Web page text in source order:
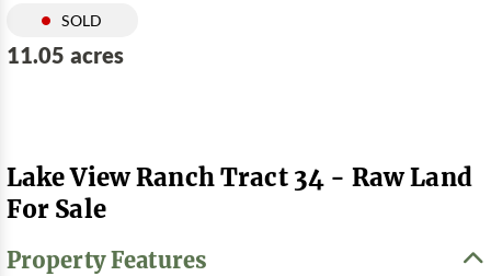
SOLD
11.05 acres
Lake View Ranch Tract 34 - Raw Land
For Sale
Property Features